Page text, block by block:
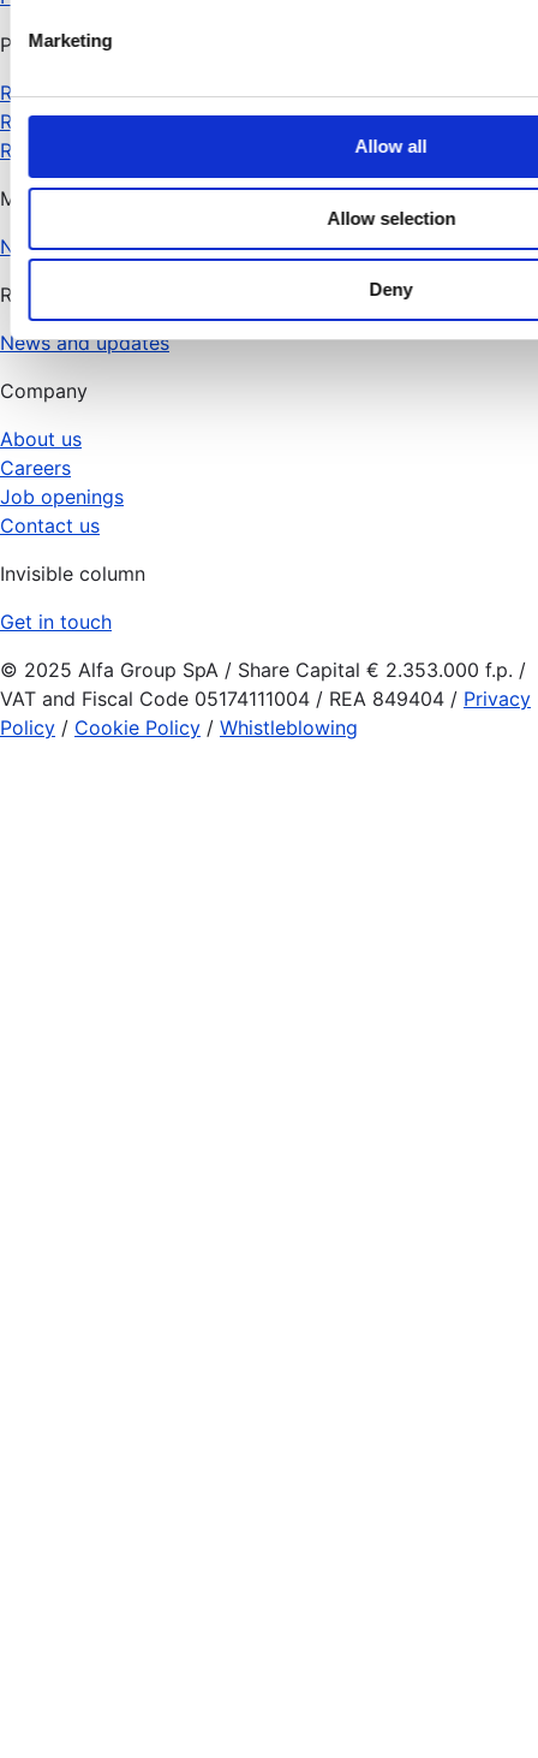
l
e
c
t
o
Marketing
Allow all
Allow selection
Deny
Products
RHDFM
RHDVM
RHD Flow
Managed services
N.O.V.A.
Resources
News and updates
Company
About us
Careers
Job openings
Contact us
Invisible column
Get in touch
© 2025 Alfa Group SpA / Share Capital € 2.353.000 f.p. /
VAT and Fiscal Code 05174111004 / REA 849404 / Privacy
Policy / Cookie Policy / Whistleblowing